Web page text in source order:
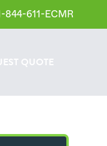
844-611-ECMR
QUOTE